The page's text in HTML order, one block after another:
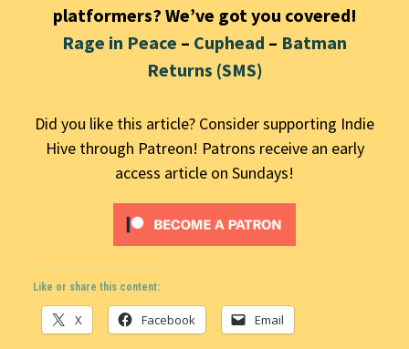
platformers? We’ve got you covered!
Rage in Peace – Cuphead – Batman
Returns (SMS)
Did you like this article? Consider supporting Indie
Hive through Patreon! Patrons receive an early
access article on Sundays!
Like or share this content:
X Facebook Email